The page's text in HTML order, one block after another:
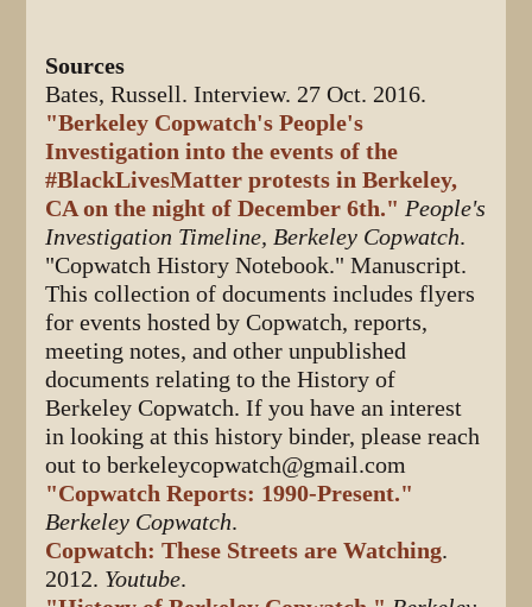
Sources
Bates, Russell. Interview. 27 Oct. 2016.
"Berkeley Copwatch's People's
Investigation into the events of the
#BlackLivesMatter protests in Berkeley,
CA on the night of December 6th." People's
Investigation Timeline, Berkeley Copwatch.
"Copwatch History Notebook." Manuscript.
This collection of documents includes flyers
for events hosted by Copwatch, reports,
meeting notes, and other unpublished
documents relating to the History of
Berkeley Copwatch. If you have an interest
in looking at this history binder, please reach
out to berkeleycopwatch@gmail.com
"Copwatch Reports: 1990-Present."
Berkeley Copwatch.
Copwatch: These Streets are Watching.
2012. Youtube.